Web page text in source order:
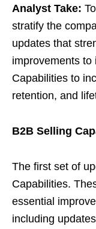
Analyst Take:
stratify the
updates that
improvements to
Capabilities to
retention, and
B2B Selling
The first set of
Capabilities.
essential
including